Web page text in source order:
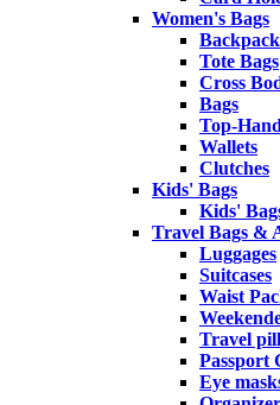
Women's Bags
Tote Bags
Cross
Bags
Top-
Wallets
Clutches
Kids' Bags
Kids'
Travel Bags &
Luggages
Suitcases
Waist
Travel
Passport
Eye